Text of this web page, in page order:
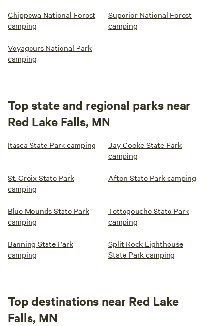
Chippewa National Forest
camping
Superior National Forest
camping
Voyageurs National Park
camping
Top state and regional parks near
Red Lake Falls, MN
Itasca State Park camping
Jay Cooke State Park
camping
St. Croix State Park
camping
Afton State Park camping
Blue Mounds State Park
camping
Tettegouche State Park
camping
Banning State Park
camping
Split Rock Lighthouse
State Park camping
Top destinations near Red Lake
Falls, MN